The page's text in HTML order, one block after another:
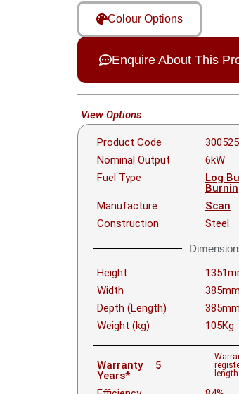
Colour Options
Enquire About This
View Options
Product Code
Nominal Output
6kW
Fuel Type
Log
Manufacture
Scan
Construction
Steel
Height
Width
385mm
Depth (Length)
385mm
Weight (kg)
105Kg
Warranty
Years*
5